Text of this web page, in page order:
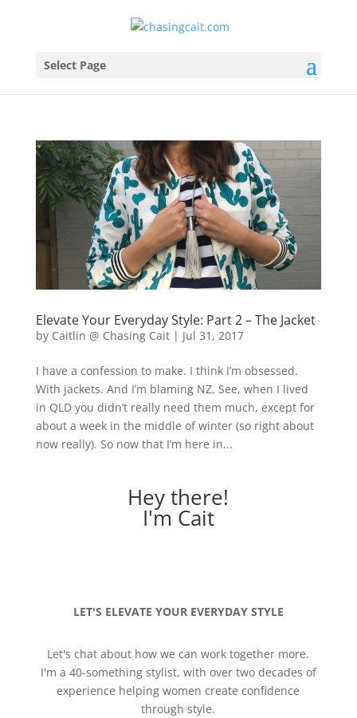
Select Page
Elevate Your Everyday Style: Part 2 – The Jacket
by Caitlin @ Chasing Cait| Jul 31, 2017
I have a confession to make. I think I’m obsessed.
With jackets. And I’m blaming NZ. See, when I lived
in QLD you didn’t really need them much, except for
about a week in the middle of winter (so right about
now really). So now that I’m here in...
Hey there!
I'm Cait
LET'S ELEVATE YOUR EVERYDAY STYLE
Let's chat about how we can work together more.
I'm a 40-something stylist, with over two decades of
experience helping women create confidence
through style.